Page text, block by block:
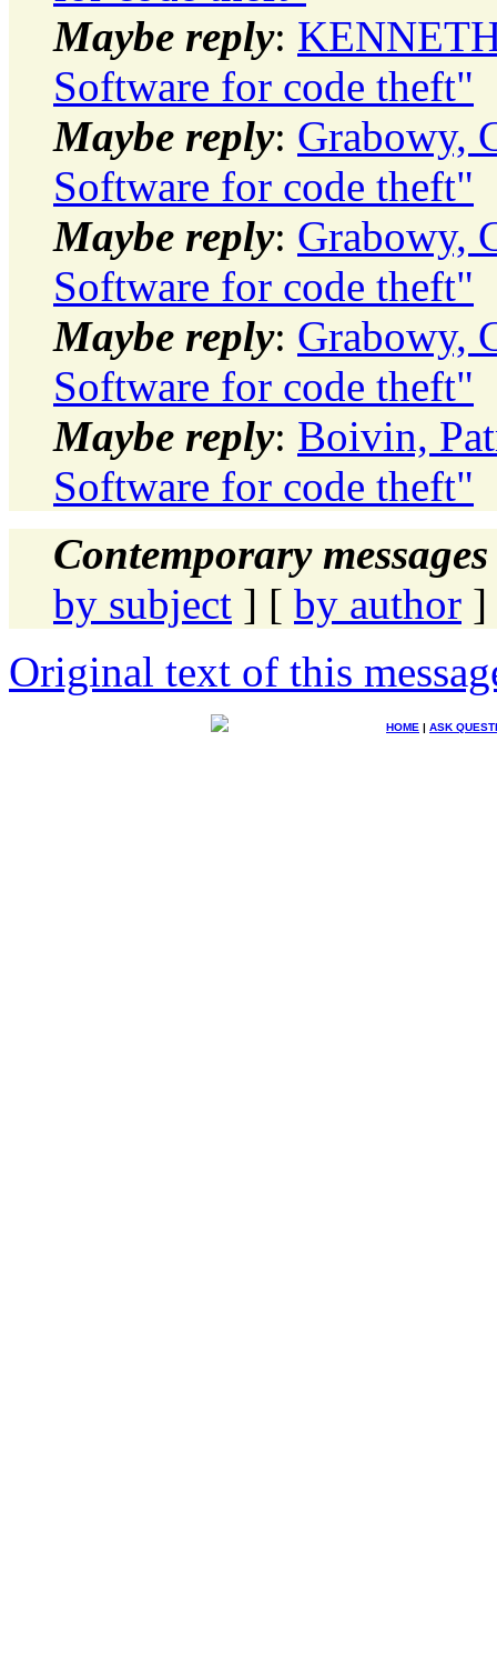
Maybe reply:
Software for code theft"
Maybe reply: Grabowy,
Software for code theft"
Maybe reply: Grabowy,
Software for code theft"
Maybe reply: Grabowy,
Software for code theft"
Maybe reply: Boivin,
Software for code theft"
Contemporary
by subject ] [ by author ]
Original text of this
HOME | ASK